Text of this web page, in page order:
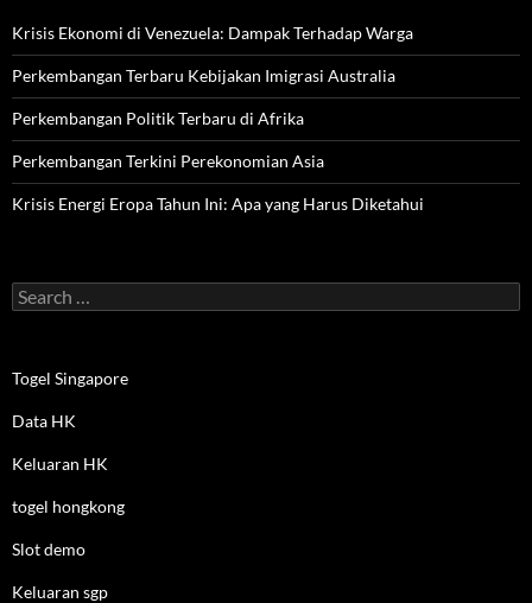
Krisis Ekonomi di Venezuela: Dampak Terhadap Warga
Perkembangan Terbaru Kebijakan Imigrasi Australia
Perkembangan Politik Terbaru di Afrika
Perkembangan Terkini Perekonomian Asia
Krisis Energi Eropa Tahun Ini: Apa yang Harus Diketahui
Search
for:
Togel Singapore
Data HK
Keluaran HK
togel hongkong
Slot demo
Keluaran sgp